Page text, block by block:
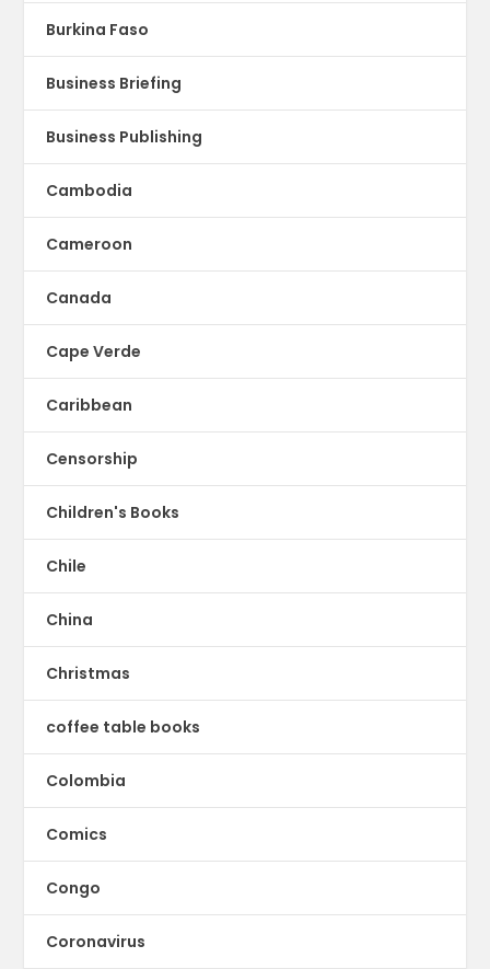
Burkina Faso
Business Briefing
Business Publishing
Cambodia
Cameroon
Canada
Cape Verde
Caribbean
Censorship
Children's Books
Chile
China
Christmas
coffee table books
Colombia
Comics
Congo
Coronavirus